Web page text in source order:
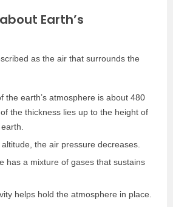
Earth’s
as the air that surrounds the
the earth’s atmosphere is about 480
the thickness lies up to the height of
the air pressure decreases.
has a mixture of gases that sustains
helps hold the atmosphere in place.